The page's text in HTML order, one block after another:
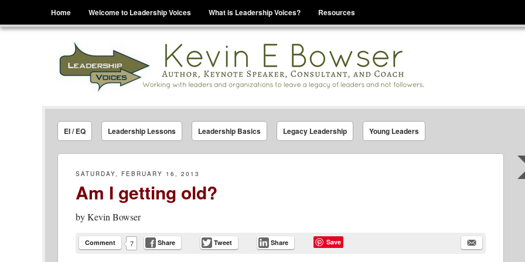
Skip to content
Home Welcome to Leadership Voices What is Leadership Voices?
Resources
Leadership Voices
Legacy Leadership Principles For Today And Those That You Are Leading
EI / EQ Leadership Lessons Leadership Basics Legacy Leadership Young Leaders
SATURDAY, FEBRUARY 16, 2013
Am I getting old?
byKevin Bowser
Comment 7 Share Tweet Share Save